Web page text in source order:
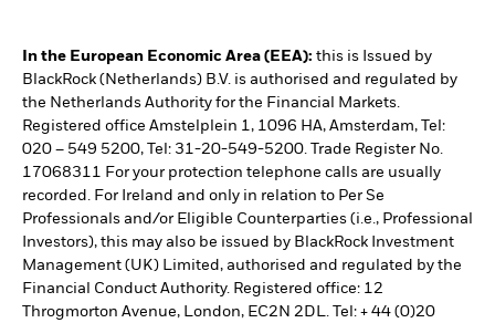
In the European Economic Area (EEA): this is Issued by
BlackRock (Netherlands) B.V. is authorised and regulated by
the Netherlands Authority for the Financial Markets.
Registered office Amstelplein 1, 1096 HA, Amsterdam, Tel:
020 – 549 5200, Tel: 31-20-549-5200. Trade Register No.
17068311 For your protection telephone calls are usually
recorded. For Ireland and only in relation to Per Se
Professionals and/or Eligible Counterparties (i.e., Professional
Investors), this may also be issued by BlackRock Investment
Management (UK) Limited, authorised and regulated by the
Financial Conduct Authority. Registered office: 12
Throgmorton Avenue, London, EC2N 2DL. Tel: + 44 (0)20